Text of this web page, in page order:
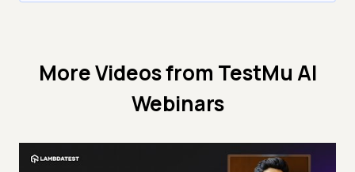
More Videos from TestMu AI
Webinars